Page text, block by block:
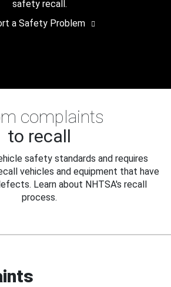
safety recall.
a Safety Problem
complaints
to recall
safety standards and requires
vehicles and equipment that have
Learn about NHTSA's recall
process.